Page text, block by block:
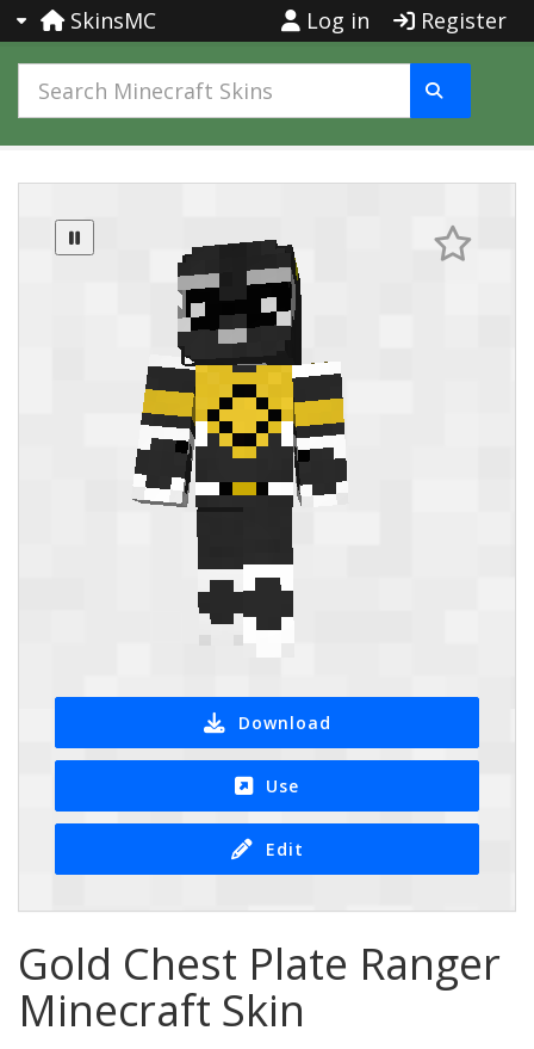
SkinsMC Log in Register
Download
Use
Edit
Gold Chest Plate Ranger
Minecraft Skin